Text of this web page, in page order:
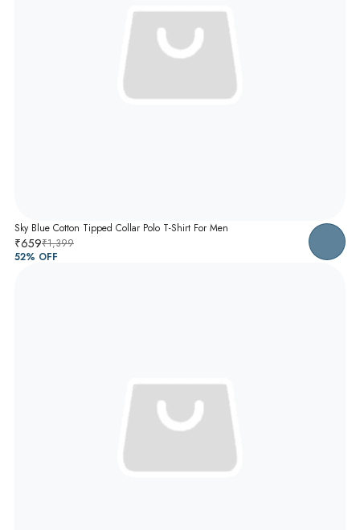
Sky Blue Cotton Tipped Collar Polo T-Shirt For Men
₹659₹1,399
52% OFF